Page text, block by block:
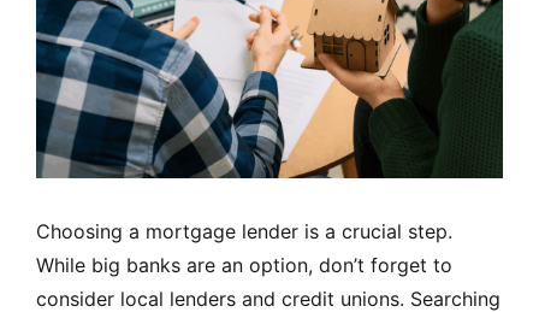
Choosing a mortgage lender is a crucial step.
While big banks are an option, don’t forget to
consider local lenders and credit unions. Searching